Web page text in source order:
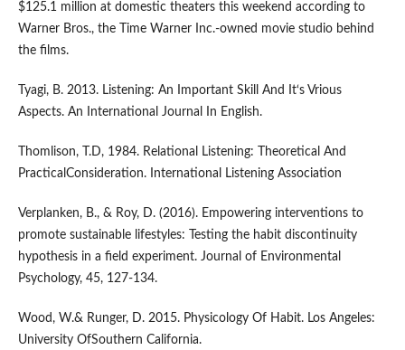
$125.1 million at domestic theaters this weekend according to
Warner Bros., the Time Warner Inc.-owned movie studio behind
the films.
Tyagi, B. 2013. Listening: An Important Skill And It‘s Vrious
Aspects. An International Journal In English.
Thomlison, T.D, 1984. Relational Listening: Theoretical And
PracticalConsideration. International Listening Association
Verplanken, B., & Roy, D. (2016). Empowering interventions to
promote sustainable lifestyles: Testing the habit discontinuity
hypothesis in a field experiment. Journal of Environmental
Psychology, 45, 127-134.
Wood, W.& Runger, D. 2015. Physicology Of Habit. Los Angeles:
University OfSouthern California.